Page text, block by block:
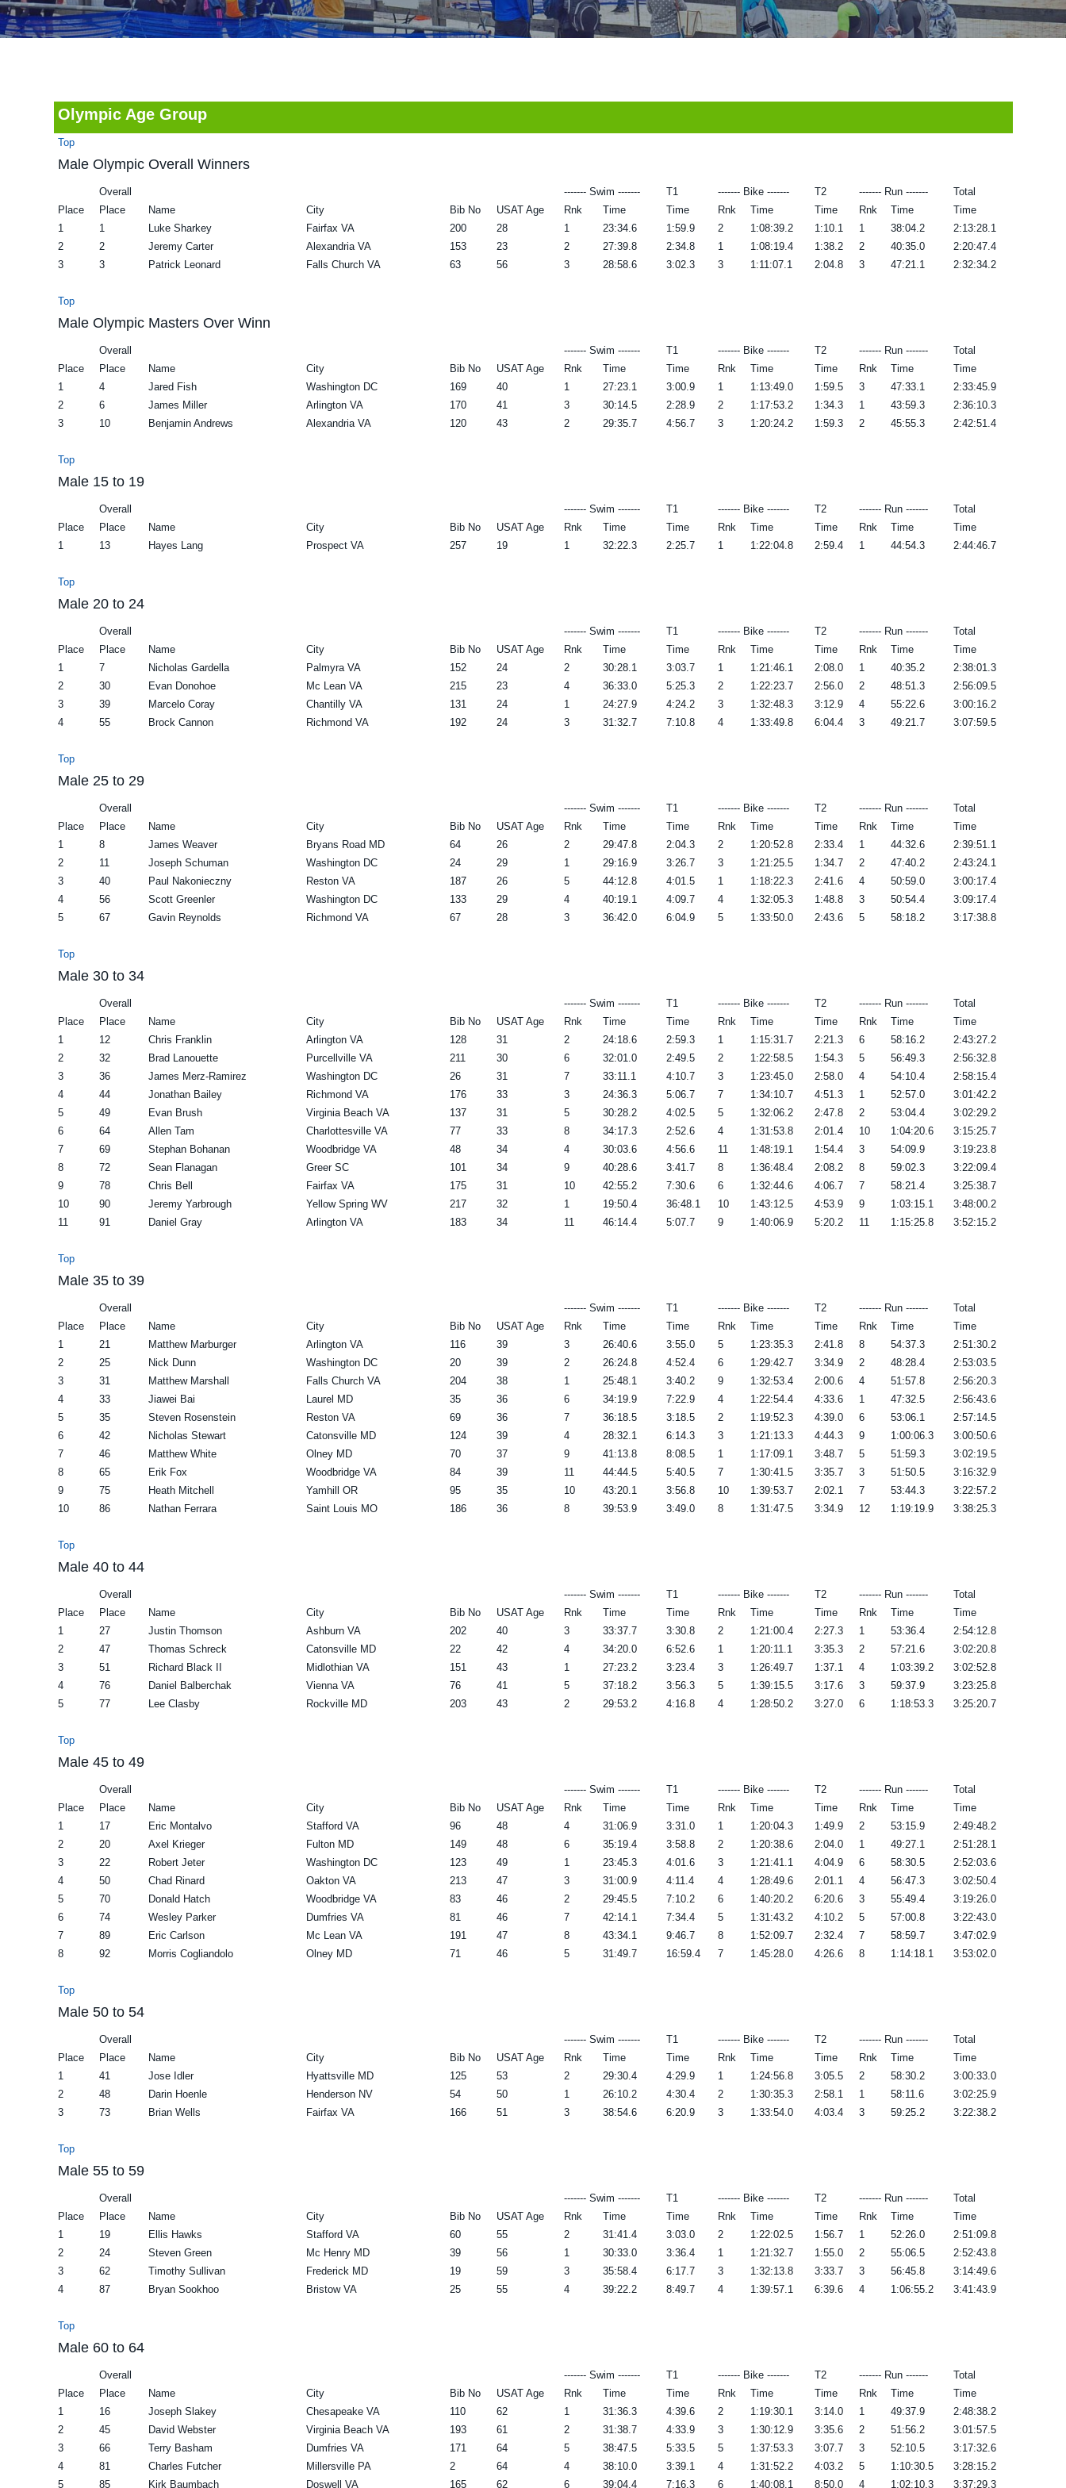
v
i
n
t
d
e
Olympic Age Group
Top
Male Olympic Overall Winners
Overall ------- Swim ------- T1 ------- Bike ------- T2 ------- Run -------
Total
Place
Place Name City Bib No USAT Age Rnk Time Time Rnk Time Time Rnk Time
Time
1
1 Luke Sharkey Fairfax VA 200 28 1 23:34.6 1:59.9 2 1:08:39.2 1:10.1 1 38:04.2
2:13:28.1
2
2 Jeremy Carter Alexandria VA 153 23 2 27:39.8 2:34.8 1 1:08:19.4 1:38.2 2 40:35.0
2:20:47.4
3
3 Patrick Leonard Falls Church VA 63 56 3 28:58.6 3:02.3 3 1:11:07.1 2:04.8 3 47:21.1 2:32:34.2
Top
Male Olympic Masters Over Winn
Overall ------- Swim ------- T1 ------- Bike ------- T2 ------- Run -------
Total
Place
Place Name City Bib No USAT Age Rnk Time Time Rnk Time Time Rnk Time
Time
1
4 Jared Fish Washington DC 169 40 1 27:23.1 3:00.9 1 1:13:49.0 1:59.5 3 47:33.1
2:33:45.9
2
6 James Miller Arlington VA 170 41 3 30:14.5 2:28.9 2 1:17:53.2 1:34.3 1 43:59.3
2:36:10.3
3
10 Benjamin Andrews Alexandria VA 120 43 2 29:35.7 4:56.7 3 1:20:24.2 1:59.3 2 45:55.3 2:42:51.4
Top
Male 15 to 19
Overall ------- Swim ------- T1 ------- Bike ------- T2 ------- Run -------
Total
Place
Place Name City Bib No USAT Age Rnk Time Time Rnk Time Time Rnk Time
Time
1
13 Hayes Lang Prospect VA 257 19 1 32:22.3 2:25.7 1 1:22:04.8 2:59.4 1 44:54.3 2:44:46.7
Top
Male 20 to 24
Overall ------- Swim ------- T1 ------- Bike ------- T2 ------- Run -------
Total
Place
Place Name City Bib No USAT Age Rnk Time Time Rnk Time Time Rnk Time
Time
1
7 Nicholas Gardella Palmyra VA 152 24 2 30:28.1 3:03.7 1 1:21:46.1 2:08.0 1 40:35.2
2:38:01.3
2
30 Evan Donohoe Mc Lean VA 215 23 4 36:33.0 5:25.3 2 1:22:23.7 2:56.0 2 48:51.3
2:56:09.5
3
39 Marcelo Coray Chantilly VA 131 24 1 24:27.9 4:24.2 3 1:32:48.3 3:12.9 4 55:22.6
3:00:16.2
4
55 Brock Cannon Richmond VA 192 24 3 31:32.7 7:10.8 4 1:33:49.8 6:04.4 3 49:21.7 3:07:59.5
Top
Male 25 to 29
Overall ------- Swim ------- T1 ------- Bike ------- T2 ------- Run -------
Total
Place
Place Name City Bib No USAT Age Rnk Time Time Rnk Time Time Rnk Time
Time
1
8 James Weaver Bryans Road MD 64 26 2 29:47.8 2:04.3 2 1:20:52.8 2:33.4 1 44:32.6
2:39:51.1
2
11 Joseph Schuman Washington DC 24 29 1 29:16.9 3:26.7 3 1:21:25.5 1:34.7 2 47:40.2
2:43:24.1
3
40 Paul Nakonieczny Reston VA 187 26 5 44:12.8 4:01.5 1 1:18:22.3 2:41.6 4 50:59.0
3:00:17.4
4
56 Scott Greenler Washington DC 133 29 4 40:19.1 4:09.7 4 1:32:05.3 1:48.8 3 50:54.4
3:09:17.4
5
67 Gavin Reynolds Richmond VA 67 28 3 36:42.0 6:04.9 5 1:33:50.0 2:43.6 5 58:18.2 3:17:38.8
Top
Male 30 to 34
Overall ------- Swim ------- T1 ------- Bike ------- T2 ------- Run -------
Total
Place
Place Name City Bib No USAT Age Rnk Time Time Rnk Time Time Rnk Time
Time
1
12 Chris Franklin Arlington VA 128 31 2 24:18.6 2:59.3 1 1:15:31.7 2:21.3 6 58:16.2
2:43:27.2
2
32 Brad Lanouette Purcellville VA 211 30 6 32:01.0 2:49.5 2 1:22:58.5 1:54.3 5 56:49.3
2:56:32.8
3
36 James Merz-Ramirez Washington DC 26 31 7 33:11.1 4:10.7 3 1:23:45.0 2:58.0 4 54:10.4
2:58:15.4
4
44 Jonathan Bailey Richmond VA 176 33 3 24:36.3 5:06.7 7 1:34:10.7 4:51.3 1 52:57.0
3:01:42.2
5
49 Evan Brush Virginia Beach VA 137 31 5 30:28.2 4:02.5 5 1:32:06.2 2:47.8 2 53:04.4
3:02:29.2
6
64 Allen Tam Charlottesville VA 77 33 8 34:17.3 2:52.6 4 1:31:53.8 2:01.4 10 1:04:20.6
3:15:25.7
7
69 Stephan Bohanan Woodbridge VA 48 34 4 30:03.6 4:56.6 11 1:48:19.1 1:54.4 3 54:09.9
3:19:23.8
8
72 Sean Flanagan Greer SC 101 34 9 40:28.6 3:41.7 8 1:36:48.4 2:08.2 8 59:02.3
3:22:09.4
9
78 Chris Bell Fairfax VA 175 31 10 42:55.2 7:30.6 6 1:32:44.6 4:06.7 7 58:21.4
3:25:38.7
10
90 Jeremy Yarbrough Yellow Spring WV 217 32 1 19:50.4 36:48.1 10 1:43:12.5 4:53.9 9 1:03:15.1
3:48:00.2
11
91 Daniel Gray Arlington VA 183 34 11 46:14.4 5:07.7 9 1:40:06.9 5:20.2 11 1:15:25.8 3:52:15.2
Top
Male 35 to 39
Overall ------- Swim ------- T1 ------- Bike ------- T2 ------- Run -------
Total
Place
Place Name City Bib No USAT Age Rnk Time Time Rnk Time Time Rnk Time
Time
1
21 Matthew Marburger Arlington VA 116 39 3 26:40.6 3:55.0 5 1:23:35.3 2:41.8 8 54:37.3
2:51:30.2
2
25 Nick Dunn Washington DC 20 39 2 26:24.8 4:52.4 6 1:29:42.7 3:34.9 2 48:28.4
2:53:03.5
3
31 Matthew Marshall Falls Church VA 204 38 1 25:48.1 3:40.2 9 1:32:53.4 2:00.6 4 51:57.8
2:56:20.3
4
33 Jiawei Bai Laurel MD 35 36 6 34:19.9 7:22.9 4 1:22:54.4 4:33.6 1 47:32.5
2:56:43.6
5
35 Steven Rosenstein Reston VA 69 36 7 36:18.5 3:18.5 2 1:19:52.3 4:39.0 6 53:06.1
2:57:14.5
6
42 Nicholas Stewart Catonsville MD 124 39 4 28:32.1 6:14.3 3 1:21:13.3 4:44.3 9 1:00:06.3
3:00:50.6
7
46 Matthew White Olney MD 70 37 9 41:13.8 8:08.5 1 1:17:09.1 3:48.7 5 51:59.3
3:02:19.5
8
65 Erik Fox Woodbridge VA 84 39 11 44:44.5 5:40.5 7 1:30:41.5 3:35.7 3 51:50.5
3:16:32.9
9
75 Heath Mitchell Yamhill OR 95 35 10 43:20.1 3:56.8 10 1:39:53.7 2:02.1 7 53:44.3
3:22:57.2
10
86 Nathan Ferrara Saint Louis MO 186 36 8 39:53.9 3:49.0 8 1:31:47.5 3:34.9 12 1:19:19.9 3:38:25.3
Top
Male 40 to 44
Overall ------- Swim ------- T1 ------- Bike ------- T2 ------- Run -------
Total
Place
Place Name City Bib No USAT Age Rnk Time Time Rnk Time Time Rnk Time
Time
1
27 Justin Thomson Ashburn VA 202 40 3 33:37.7 3:30.8 2 1:21:00.4 2:27.3 1 53:36.4
2:54:12.8
2
47 Thomas Schreck Catonsville MD 22 42 4 34:20.0 6:52.6 1 1:20:11.1 3:35.3 2 57:21.6
3:02:20.8
3
51 Richard Black II Midlothian VA 151 43 1 27:23.2 3:23.4 3 1:26:49.7 1:37.1 4 1:03:39.2
3:02:52.8
4
76 Daniel Balberchak Vienna VA 76 41 5 37:18.2 3:56.3 5 1:39:15.5 3:17.6 3 59:37.9
3:23:25.8
5
77 Lee Clasby Rockville MD 203 43 2 29:53.2 4:16.8 4 1:28:50.2 3:27.0 6 1:18:53.3 3:25:20.7
Top
Male 45 to 49
Overall ------- Swim ------- T1 ------- Bike ------- T2 ------- Run -------
Total
Place
Place Name City Bib No USAT Age Rnk Time Time Rnk Time Time Rnk Time
Time
1
17 Eric Montalvo Stafford VA 96 48 4 31:06.9 3:31.0 1 1:20:04.3 1:49.9 2 53:15.9
2:49:48.2
2
20 Axel Krieger Fulton MD 149 48 6 35:19.4 3:58.8 2 1:20:38.6 2:04.0 1 49:27.1
2:51:28.1
3
22 Robert Jeter Washington DC 123 49 1 23:45.3 4:01.6 3 1:21:41.1 4:04.9 6 58:30.5
2:52:03.6
4
50 Chad Rinard Oakton VA 213 47 3 31:00.9 4:11.4 4 1:28:49.6 2:01.1 4 56:47.3
3:02:50.4
5
70 Donald Hatch Woodbridge VA 83 46 2 29:45.5 7:10.2 6 1:40:20.2 6:20.6 3 55:49.4
3:19:26.0
6
74 Wesley Parker Dumfries VA 81 46 7 42:14.1 7:34.4 5 1:31:43.2 4:10.2 5 57:00.8
3:22:43.0
7
89 Eric Carlson Mc Lean VA 191 47 8 43:34.1 9:46.7 8 1:52:09.7 2:32.4 7 58:59.7
3:47:02.9
8
92 Morris Cogliandolo Olney MD 71 46 5 31:49.7 16:59.4 7 1:45:28.0 4:26.6 8 1:14:18.1 3:53:02.0
Top
Male 50 to 54
Overall ------- Swim ------- T1 ------- Bike ------- T2 ------- Run -------
Total
Place
Place Name City Bib No USAT Age Rnk Time Time Rnk Time Time Rnk Time
Time
1
41 Jose Idler Hyattsville MD 125 53 2 29:30.4 4:29.9 1 1:24:56.8 3:05.5 2 58:30.2
3:00:33.0
2
48 Darin Hoenle Henderson NV 54 50 1 26:10.2 4:30.4 2 1:30:35.3 2:58.1 1 58:11.6
3:02:25.9
3
73 Brian Wells Fairfax VA 166 51 3 38:54.6 6:20.9 3 1:33:54.0 4:03.4 3 59:25.2 3:22:38.2
Top
Male 55 to 59
Overall ------- Swim ------- T1 ------- Bike ------- T2 ------- Run -------
Total
Place
Place Name City Bib No USAT Age Rnk Time Time Rnk Time Time Rnk Time
Time
1
19 Ellis Hawks Stafford VA 60 55 2 31:41.4 3:03.0 2 1:22:02.5 1:56.7 1 52:26.0
2:51:09.8
2
24 Steven Green Mc Henry MD 39 56 1 30:33.0 3:36.4 1 1:21:32.7 1:55.0 2 55:06.5
2:52:43.8
3
62 Timothy Sullivan Frederick MD 19 59 3 35:58.4 6:17.7 3 1:32:13.8 3:33.7 3 56:45.8
3:14:49.6
4
87 Bryan Sookhoo Bristow VA 25 55 4 39:22.2 8:49.7 4 1:39:57.1 6:39.6 4 1:06:55.2 3:41:43.9
Top
Male 60 to 64
Overall ------- Swim ------- T1 ------- Bike ------- T2 ------- Run -------
Total
Place
Place Name City Bib No USAT Age Rnk Time Time Rnk Time Time Rnk Time
Time
1
16 Joseph Slakey Chesapeake VA 110 62 1 31:36.3 4:39.6 2 1:19:30.1 3:14.0 1 49:37.9
2:48:38.2
2
45 David Webster Virginia Beach VA 193 61 2 31:38.7 4:33.9 3 1:30:12.9 3:35.6 2 51:56.2
3:01:57.5
3
66 Terry Basham Dumfries VA 171 64 5 38:47.5 5:33.5 5 1:37:53.3 3:07.7 3 52:10.5
3:17:32.6
4
81 Charles Futcher Millersville PA 2 64 4 38:10.0 3:39.1 4 1:31:52.2 4:03.2 5 1:10:30.5
3:28:15.2
5
85 Kirk Baumbach Doswell VA 165 62 6 39:04.4 7:16.3 6 1:40:08.1 8:50.0 4 1:02:10.3 3:37:29.3